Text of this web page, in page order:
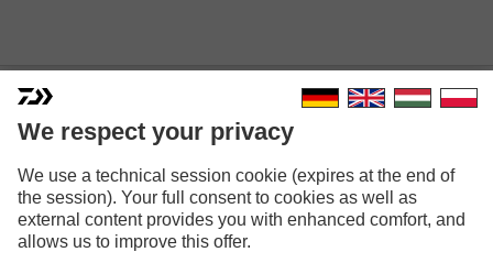
POWERMESH CATFISH
We respect your privacy
We use a technical session cookie (expires at the end of
the session). Your full consent to cookies as well as
external content provides you with enhanced comfort, and
allows us to improve this offer.